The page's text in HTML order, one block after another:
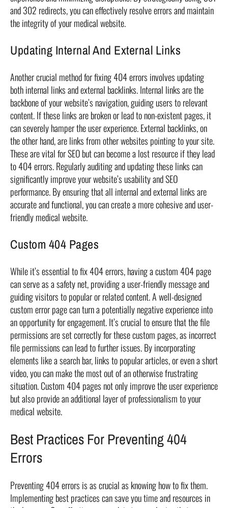
and 302 redirects, you can effectively resolve errors and maintain
the integrity of your medical website.
Updating Internal And External Links
Another crucial method for fixing 404 errors involves updating
both internal links and external backlinks. Internal links are the
backbone of your website’s navigation, guiding users to relevant
content. If these links are broken or lead to non-existent pages, it
can severely hamper the user experience. External backlinks, on
the other hand, are links from other websites pointing to your site.
These are vital for SEO but can become a lost resource if they lead
to 404 errors. Regularly auditing and updating these links can
significantly improve your website’s usability and SEO
performance. By ensuring that all internal and external links are
accurate and functional, you can create a more cohesive and user-
friendly medical website.
Custom 404 Pages
While it’s essential to fix 404 errors, having a custom 404 page
can serve as a safety net, providing a user-friendly message and
guiding visitors to popular or related content. A well-designed
custom error page can turn a potentially negative experience into
an opportunity for engagement. It’s crucial to ensure that the file
permissions are set correctly for these custom pages, as incorrect
file permissions can lead to further issues. By incorporating
elements like a search bar, links to popular articles, or even a short
video, you can make the most out of an otherwise frustrating
situation. Custom 404 pages not only improve the user experience
but also provide an additional layer of professionalism to your
medical website.
Best Practices For Preventing 404
Errors
Preventing 404 errors is as crucial as knowing how to fix them.
Implementing best practices can save you time and resources in